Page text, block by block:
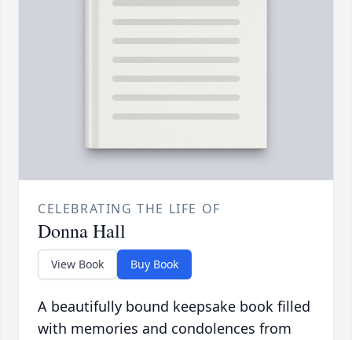
CELEBRATING THE LIFE OF
Donna Hall
View Book Buy Book
A beautifully bound keepsake book filled
with memories and condolences from